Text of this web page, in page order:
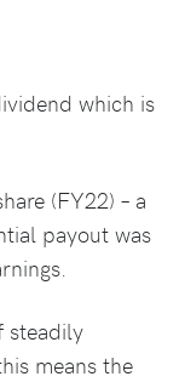
which is
(FY22) – a
payout was
steadily
means the